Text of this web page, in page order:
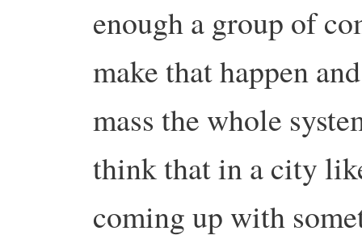
enough a group of
make that happen
mass the whole
think that in a city
coming up with